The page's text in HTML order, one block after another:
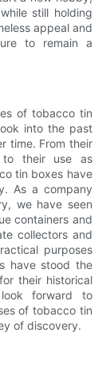
still holding
appeal and
to remain a
of tobacco tin
into the past
time. From their
their use as
tin boxes have
As a company
we have seen
containers and
collectors and
purposes
have stood the
their historical
forward to
of tobacco tin
of discovery.